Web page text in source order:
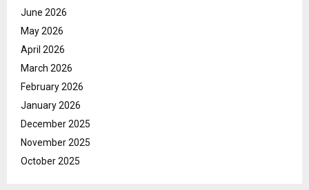
June 2026
May 2026
April 2026
March 2026
February 2026
January 2026
December 2025
November 2025
October 2025